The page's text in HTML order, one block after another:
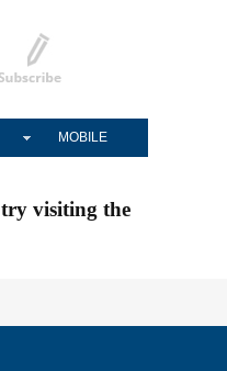
MOBILE
visiting the